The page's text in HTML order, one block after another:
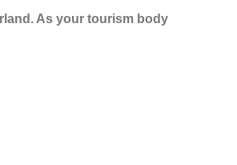
As your tourism body